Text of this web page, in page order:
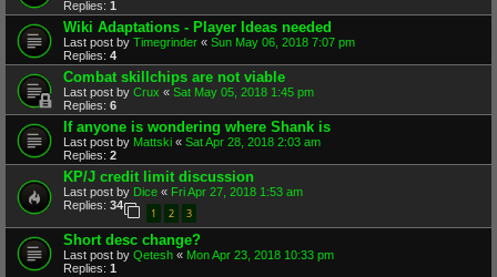
Replies: 1
Wiki Adaptations - Player Ideas needed
Last post by Timegrinder « Sun May 06, 2018 7:07 pm
Replies: 4
Combat skillchips are not viable
Last post by Crux « Sat May 05, 2018 1:45 pm
Replies: 6
If anyone is wondering where Shank is
Last post by Mattski « Sat Apr 28, 2018 2:03 am
Replies: 2
KP/J credit limit discussion
Last post by Dice « Fri Apr 27, 2018 1:53 am
Replies: 34
1 2 3
Short desc change?
Last post by Qetesh « Mon Apr 23, 2018 10:33 pm
Replies: 1